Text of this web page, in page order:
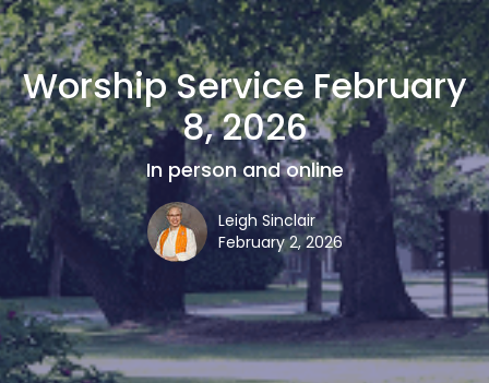
Worship Service February
8, 2026
In person and online
Leigh Sinclair
February 2, 2026